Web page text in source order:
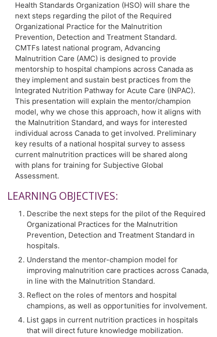
Health Standards Organization (HSO) will share the
next steps regarding the pilot of the Required
Organizational Practice for the Malnutrition
Prevention, Detection and Treatment Standard.
CMTFs latest national program, Advancing
Malnutrition Care (AMC) is designed to provide
mentorship to hospital champions across Canada as
they implement and sustain best practices from the
Integrated Nutrition Pathway for Acute Care (INPAC).
This presentation will explain the mentor/champion
model, why we chose this approach, how it aligns with
the Malnutrition Standard, and ways for interested
individual across Canada to get involved. Preliminary
key results of a national hospital survey to assess
current malnutrition practices will be shared along
with plans for training for Subjective Global
Assessment.
LEARNING OBJECTIVES:
Describe the next steps for the pilot of the Required
Organizational Practices for the Malnutrition
Prevention, Detection and Treatment Standard in
hospitals.
Understand the mentor-champion model for
improving malnutrition care practices across Canada,
in line with the Malnutrition Standard.
Reflect on the roles of mentors and hospital
champions, as well as opportunities for involvement.
List gaps in current nutrition practices in hospitals
that will direct future knowledge mobilization.